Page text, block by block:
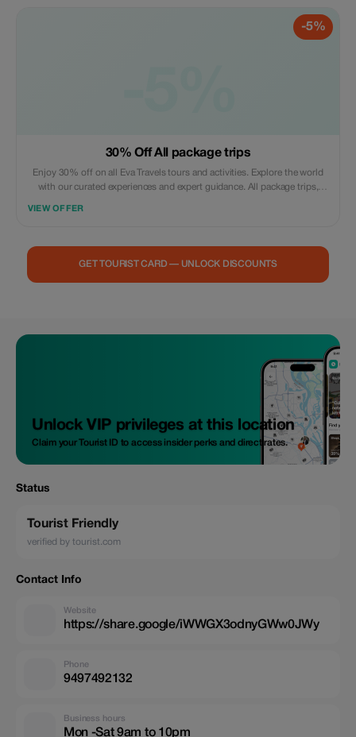
-5%
30% Off All package trips
Enjoy 30% off on all Eva Travels tours and activities. Explore the world
with our curated experiences and expert guidance. All package trips,
VIEW OFFER
GET TOURIST CARD — UNLOCK DISCOUNTS
Unlock VIP privileges at this location
Claim your Tourist ID to access insider perks and direct rates.
Status
Tourist Friendly
verified by tourist.com
Contact Info
Website
https://share.google/iWWGX3odnyGWw0JWy
Phone
9497492132
Business hours
Mon -Sat 9am to 10pm